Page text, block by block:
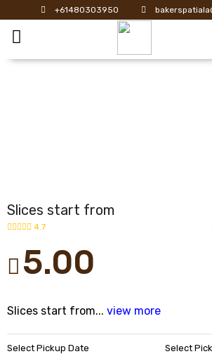
+61480303950
Toggle mobile menu
Slices start from
4.7
5.00
Slices start from... view more
Select Pickup Date Select